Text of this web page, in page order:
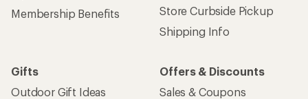
Membership Benefits
Store Curbside Pickup
Shipping Info
Gifts
Outdoor Gift Ideas
Offers & Discounts
Sales & Coupons